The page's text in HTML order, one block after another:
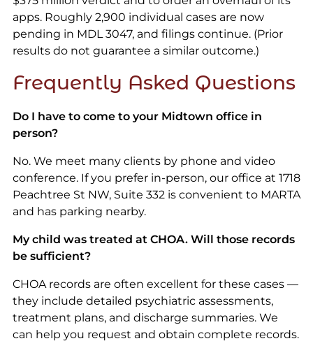
apps. Roughly 2,900 individual cases are now
pending in MDL 3047, and filings continue. (Prior
results do not guarantee a similar outcome.)
Frequently Asked Questions
Do I have to come to your Midtown office in
person?
No. We meet many clients by phone and video
conference. If you prefer in-person, our office at 1718
Peachtree St NW, Suite 332 is convenient to MARTA
and has parking nearby.
My child was treated at CHOA. Will those records
be sufficient?
CHOA records are often excellent for these cases —
they include detailed psychiatric assessments,
treatment plans, and discharge summaries. We
can help you request and obtain complete records.